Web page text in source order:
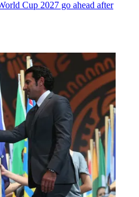
Cup 2027 go ahead after